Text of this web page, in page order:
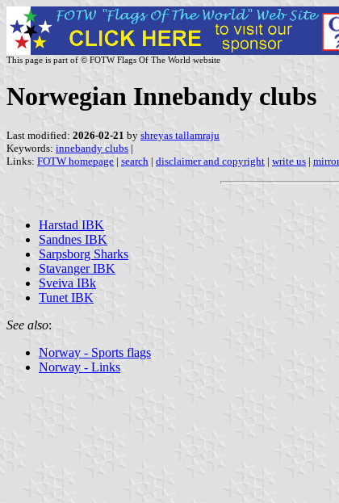
This page is part of © FOTW Flags Of The World website
Norwegian Innebandy clubs
Last modified: 2026-02-21 by shreyas tallamraju
Keywords: innebandy clubs |
Links: FOTW homepage | search | disclaimer and copyright | write us |
Harstad IBK
Sandnes IBK
Sarpsborg Sharks
Stavanger IBK
Sveiva IBk
Tunet IBK
See also:
Norway - Sports flags
Norway - Links